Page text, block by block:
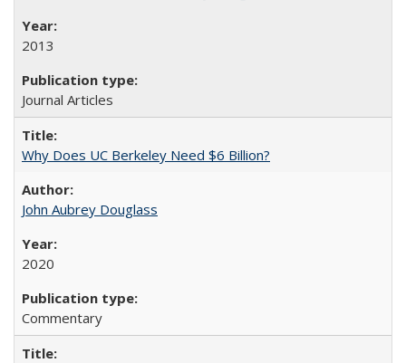
2013
Journal Articles
Why Does UC Berkeley Need $6 Billion?
John Aubrey Douglass
2020
Commentary